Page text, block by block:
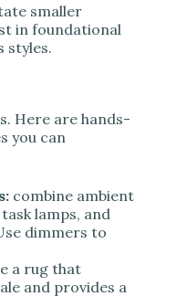
smaller
in foundational
styles.
Here are hands-
you can
combine ambient
lamps, and
dimmers to
a rug that
and provides a